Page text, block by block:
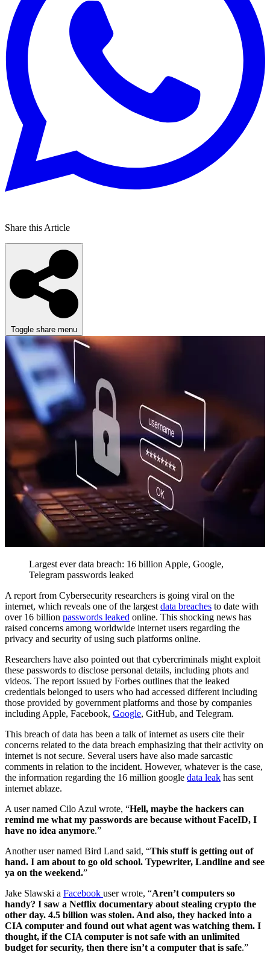
Share this Article
Toggle share menu
Largest ever data breach: 16 billion Apple, Google,
Telegram passwords leaked
A report from Cybersecurity researchers is going viral on the
internet, which reveals one of the largest data breaches to date with
over 16 billion passwords leaked online. This shocking news has
raised concerns among worldwide internet users regarding the
privacy and security of using such platforms online.
Researchers have also pointed out that cybercriminals might exploit
these passwords to disclose personal details, including phots and
videos. The report issued by Forbes outlines that the leaked
credentials belonged to users who had accessed different including
those provided by government platforms and those by companies
including Apple, Facebook, Google, GitHub, and Telegram.
This breach of data has been a talk of internet as users cite their
concerns related to the data breach emphasizing that their activity on
internet is not secure. Several users have also made sarcastic
comments in relation to the incident. However, whatever is the case,
the information regarding the 16 million google data leak has sent
internet ablaze.
A user named Cilo Azul wrote, “Hell, maybe the hackers can
remind me what my passwords are because without FaceID, I
have no idea anymore.”
Another user named Bird Land said, “This stuff is getting out of
hand. I am about to go old school. Typewriter, Landline and see
ya on the weekend.”
Jake Slawski a Facebook user wrote, “Aren’t computers so
handy? I saw a Netflix documentary about stealing crypto the
other day. 4.5 billion was stolen. And also, they hacked into a
CIA computer and found out what agent was watching them. I
thought, if the CIA computer is not safe with an unlimited
budget for security, then there isn’t a computer that is safe.”